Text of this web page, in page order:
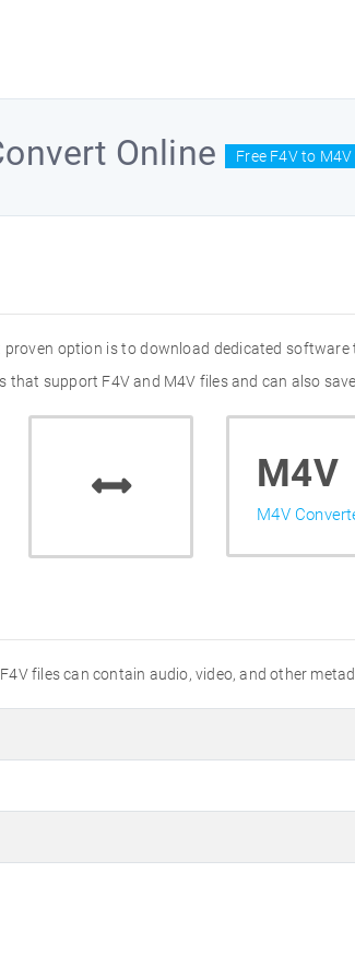
Online Free F4V to
option is to download dedicated
support F4V and M4V files and can also
M4V
M4V
files can contain audio, video, and other